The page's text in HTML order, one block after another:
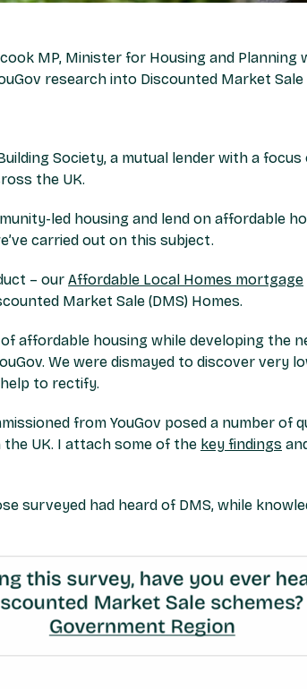
MP, Minister for Housing and
research into Discounted Market Sale
Society, a mutual lender with a
the UK.
led housing and lend on affordable
carried out on this subject.
– our Affordable Local Homes mortgage
Market Sale (DMS) Homes.
affordable housing while developing the
We were dismayed to discover very
to rectify.
from YouGov posed a number
UK. I attach some of the key findings
surveyed had heard of DMS, while